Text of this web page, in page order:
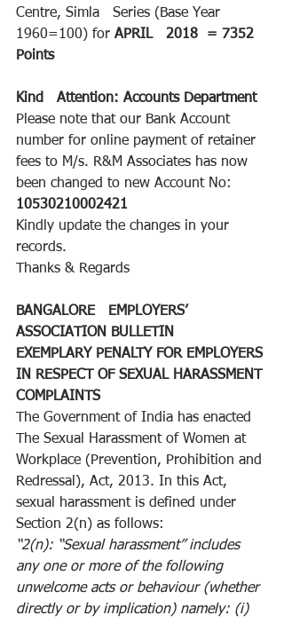
Centre, Simla   Series (Base Year
1960=100) for APRIL   2018 = 7352
Points
Kind   Attention: Accounts Department
Please note that our Bank Account
number for online payment of retainer
fees to M/s. R&M Associates has now
been changed to new Account No:
10530210002421
Kindly update the changes in your
records.
Thanks & Regards
BANGALORE   EMPLOYERS’
ASSOCIATION BULLETIN
EXEMPLARY PENALTY FOR EMPLOYERS
IN RESPECT OF SEXUAL HARASSMENT
COMPLAINTS
The Government of India has enacted
The Sexual Harassment of Women at
Workplace (Prevention, Prohibition and
Redressal), Act, 2013. In this Act,
sexual harassment is defined under
Section 2(n) as follows:
“2(n): “Sexual harassment” includes
any one or more of the following
unwelcome acts or behaviour (whether
directly or by implication) namely: (i)